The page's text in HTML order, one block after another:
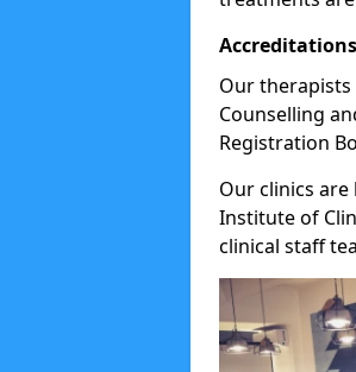
Accreditations
Our
Counselling
Registration
Our clinics
Institute of
clinical staff